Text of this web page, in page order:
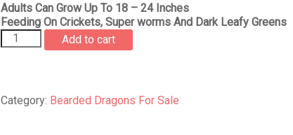
Adults Can Grow Up To 18 – 24 Inches
Feeding On Crickets, Super worms And Dark Leafy Greens
Adult
Citrus
Dragon
Add to cart
Category: Bearded Dragons For Sale